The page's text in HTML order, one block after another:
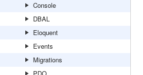
Console
DBAL
Eloquent
Events
Migrations